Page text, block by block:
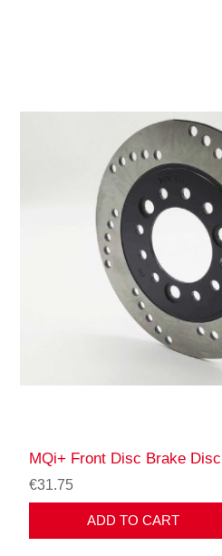
MQi+ Front Disc Brake Disc
€31.75
ADD TO CART